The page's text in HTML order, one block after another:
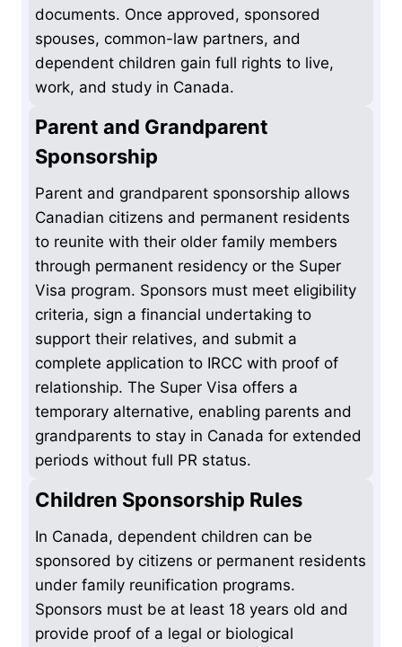
documents. Once approved, sponsored
spouses, common-law partners, and
dependent children gain full rights to live,
work, and study in Canada.
Parent and Grandparent
Sponsorship
Parent and grandparent sponsorship allows
Canadian citizens and permanent residents
to reunite with their older family members
through permanent residency or the Super
Visa program. Sponsors must meet eligibility
criteria, sign a financial undertaking to
support their relatives, and submit a
complete application to IRCC with proof of
relationship. The Super Visa offers a
temporary alternative, enabling parents and
grandparents to stay in Canada for extended
periods without full PR status.
Children Sponsorship Rules
In Canada, dependent children can be
sponsored by citizens or permanent residents
under family reunification programs.
Sponsors must be at least 18 years old and
provide proof of a legal or biological